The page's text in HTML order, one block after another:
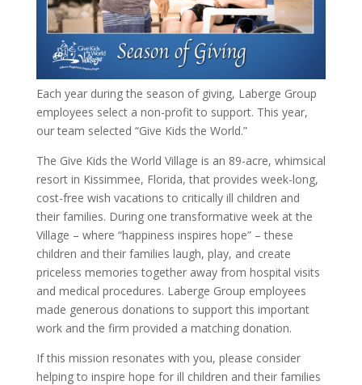
Each year during the season of giving, Laberge Group
employees select a non-profit to support. This year,
our team selected “Give Kids the World.”
The Give Kids the World Village is an 89-acre, whimsical
resort in Kissimmee, Florida, that provides week-long,
cost-free wish vacations to critically ill children and
their families. During one transformative week at the
Village – where “happiness inspires hope” – these
children and their families laugh, play, and create
priceless memories together away from hospital visits
and medical procedures. Laberge Group employees
made generous donations to support this important
work and the firm provided a matching donation.
If this mission resonates with you, please consider
helping to inspire hope for ill children and their families